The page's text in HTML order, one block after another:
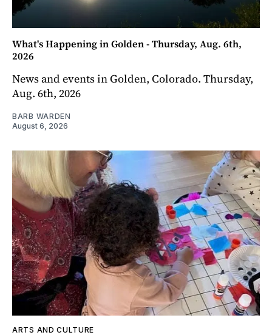
What's Happening in Golden - Thursday, Aug. 6th,
2026
News and events in Golden, Colorado. Thursday,
Aug. 6th, 2026
BARB WARDEN
August 6, 2026
ARTS AND CULTURE